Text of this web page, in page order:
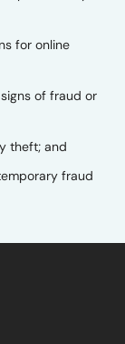
for online
of fraud or
theft; and
fraud